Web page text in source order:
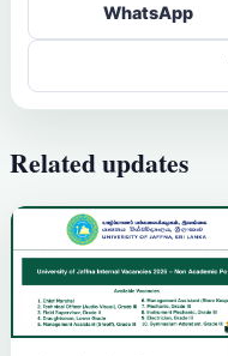
WhatsApp
Related updates